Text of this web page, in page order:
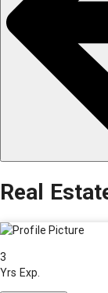
Real
3
Yrs Exp.